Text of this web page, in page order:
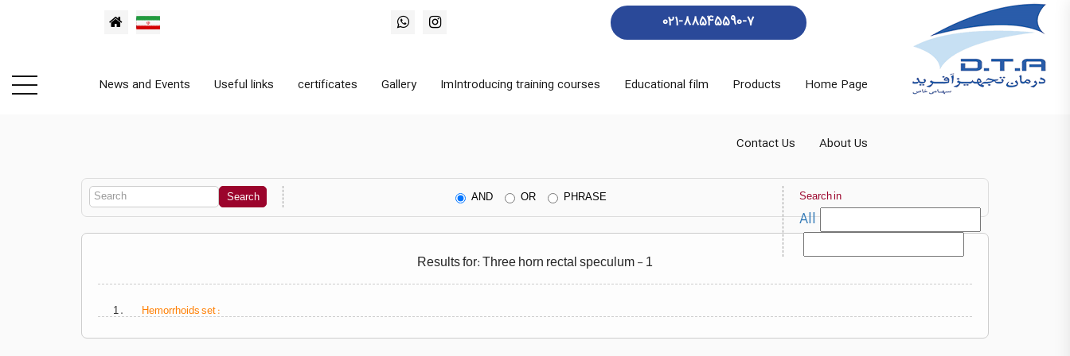
021-88545590-7
Home Page
Products
Educational film
ImIntroducing training courses
Gallery
certificates
Useful links
News and Events
About Us
Contact Us
AND OR PHRASE Search in
All
Results for: Three horn rectal speculum - 1
1 . Hemorrhoids set :